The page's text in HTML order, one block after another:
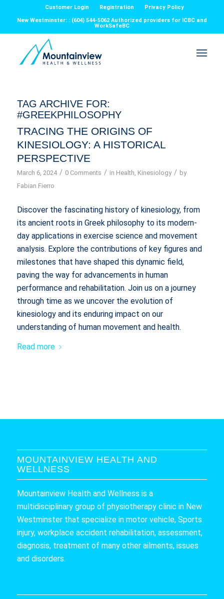
Customer Login Registration
Privacy Policy
New Westminster: : (604) 544-5062 Authorized providers for ICBC and
WorkSafeBC
TAG ARCHIVE FOR:
#GREEKPHILOSOPHY
TRACING THE ORIGINS OF
KINESIOLOGY: A HISTORICAL
PERSPECTIVE
March 6, 2024 / 0 Comments / in Health, Kinesiology / by
Fabian Fierro
Discover the fascinating history of kinesiology, from
its ancient roots in Greek philosophy to its modern-
day applications in exercise science and movement
analysis. Explore the contributions of key figures and
milestones that have shaped this dynamic field,
paving the way for advancements in human
performance and rehabilitation. Join us on a journey
through time as we uncover the evolution of
kinesiology and its enduring impact on our
understanding of human movement and health.
Read more
MOUNTAINVIEW HEALTH AND
WELLNESS
Mountainview Health and Wellness is a
multidisciplinary group of physiotherapy clinic in New
Westminster that specialize in motor vehicle, Sports
injury, workplace accident rehabilitation, assessment,
diagnosis, treatment of many other ailments, issues
and disorders.